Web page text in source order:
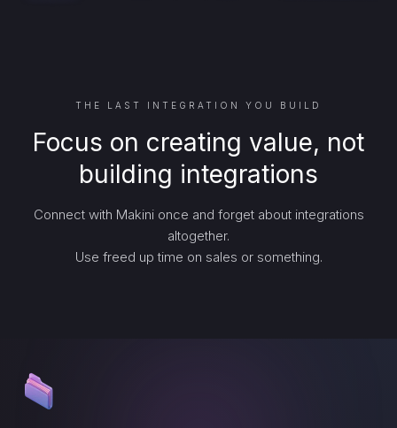
THE LAST INTEGRATION YOU BUILD
Focus on creating value, not
building integrations
Connect with Makini once and forget about integrations
altogether.
Use freed up time on sales or something.